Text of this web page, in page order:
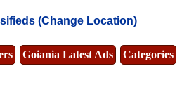
(Change Location)
Goiania Latest Ads
Categories